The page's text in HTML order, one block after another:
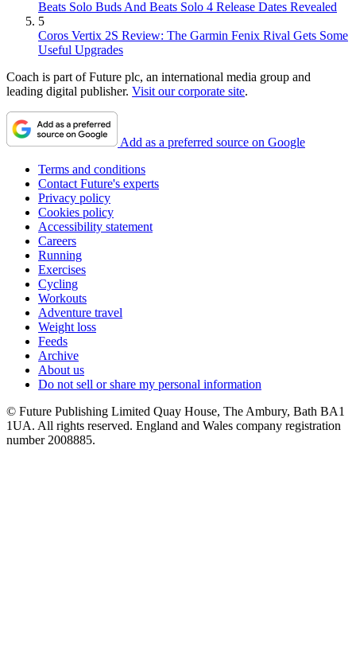
Beats Solo Buds And Beats Solo 4 Release Dates Revealed
5
Coros Vertix 2S Review: The Garmin Fenix Rival Gets Some
Useful Upgrades
Coach is part of Future plc, an international media group and
leading digital publisher. Visit our corporate site.
Add as a preferred source on Google
Terms and conditions
Contact Future's experts
Privacy policy
Cookies policy
Accessibility statement
Careers
Running
Exercises
Cycling
Workouts
Adventure travel
Weight loss
Feeds
Archive
About us
Do not sell or share my personal information
© Future Publishing Limited Quay House, The Ambury, Bath BA1
1UA. All rights reserved. England and Wales company registration
number 2008885.